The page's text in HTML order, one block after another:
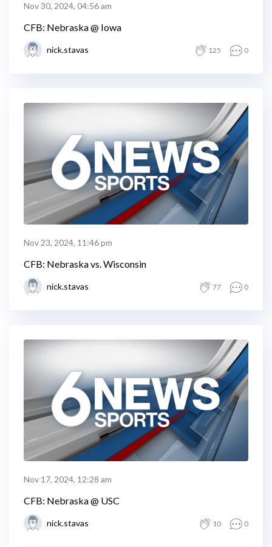
Nov 30, 2024, 04:56 am
CFB: Nebraska @ Iowa
nick.stavas 125 0
Nov 23, 2024, 11:46 pm
CFB: Nebraska vs. Wisconsin
nick.stavas 77 0
Nov 17, 2024, 12:28 am
CFB: Nebraska @ USC
nick.stavas 10 0